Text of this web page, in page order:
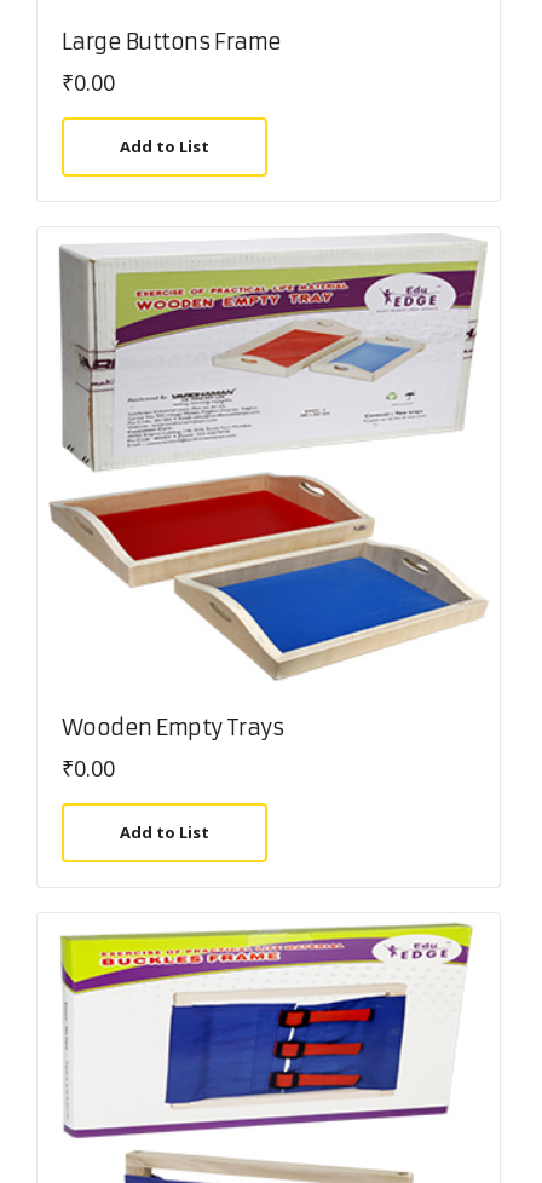
Large Buttons Frame
₹0.00
Add to List
Wooden Empty Trays
₹0.00
Add to List